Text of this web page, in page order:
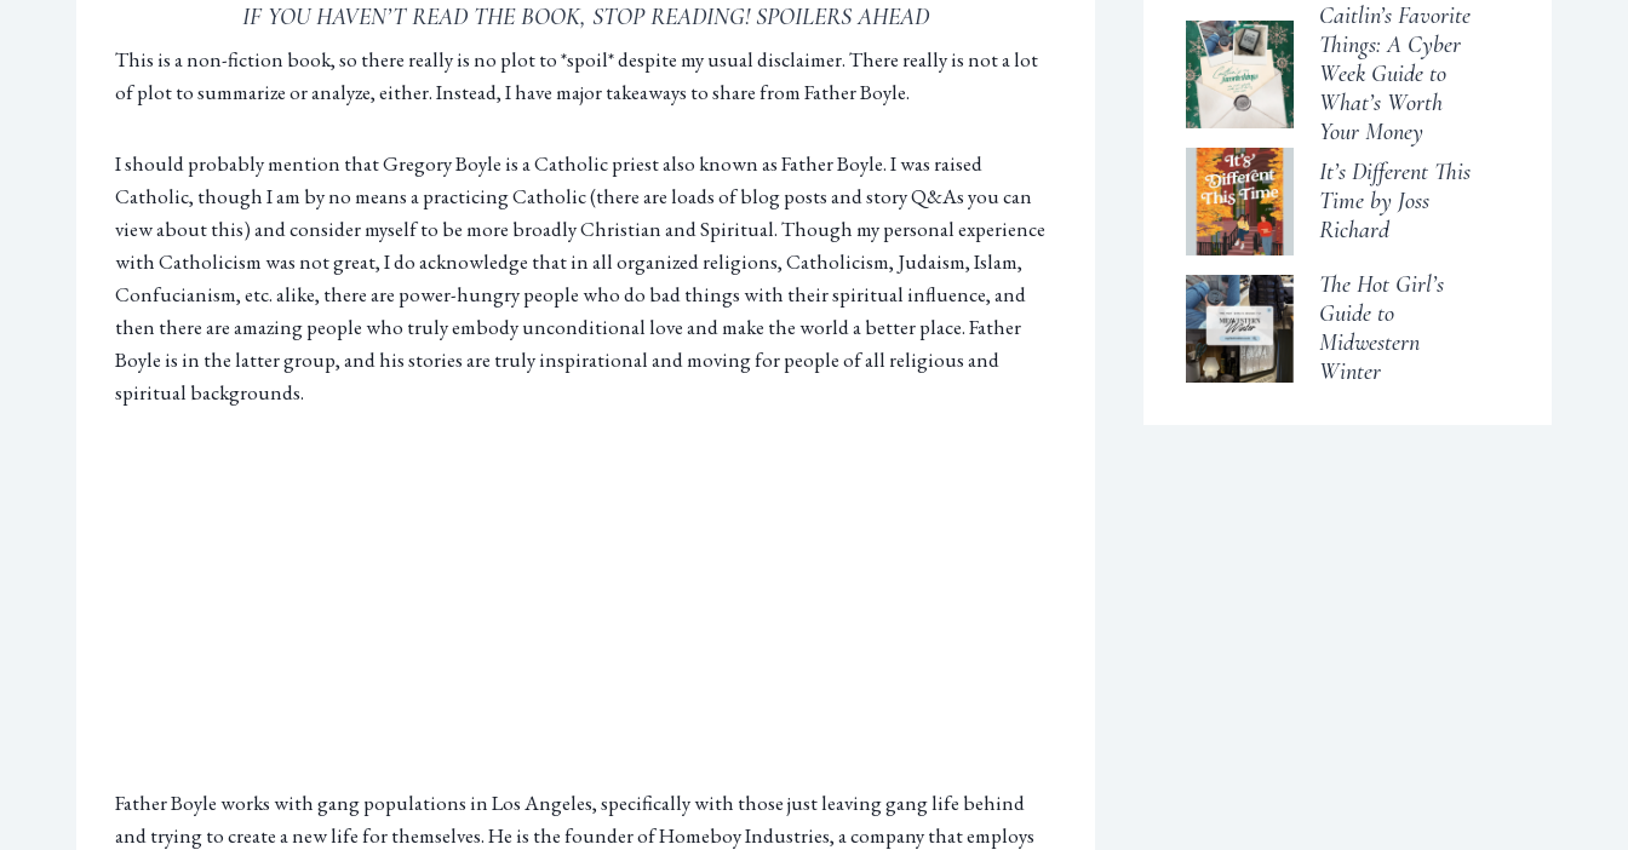
IF YOU HAVEN’T READ THE BOOK, STOP READING! SPOILERS AHEAD
This is a non-fiction book, so there really is no plot to *spoil* despite my usual disclaimer. There really is not a lot
of plot to summarize or analyze, either. Instead, I have major takeaways to share from Father Boyle.
I should probably mention that Gregory Boyle is a Catholic priest also known as Father Boyle. I was raised
Catholic, though I am by no means a practicing Catholic (there are loads of blog posts and story Q&As you can
view about this) and consider myself to be more broadly Christian and Spiritual. Though my personal experience
with Catholicism was not great, I do acknowledge that in all organized religions, Catholicism, Judaism, Islam,
Confucianism, etc. alike, there are power-hungry people who do bad things with their spiritual influence, and
then there are amazing people who truly embody unconditional love and make the world a better place. Father
Boyle is in the latter group, and his stories are truly inspirational and moving for people of all religious and
spiritual backgrounds.
Father Boyle works with gang populations in Los Angeles, specifically with those just leaving gang life behind
and trying to create a new life for themselves. He is the founder of Homeboy Industries, a company that employs
Caitlin’s Favorite
Things: A Cyber
Week Guide to
What’s Worth
Your Money
It’s Different This
Time by Joss
Richard
The Hot Girl’s
Guide to
Midwestern
Winter